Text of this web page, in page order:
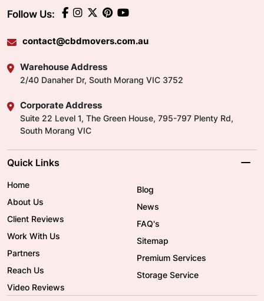
Follow Us:
contact@cbdmovers.com.au
Warehouse Address
2/40 Danaher Dr, South Morang VIC 3752
Corporate Address
Suite 22 Level 1, The Green House, 795-797 Plenty Rd,
South Morang VIC
Quick Links
Home
About Us
Client Reviews
Work With Us
Partners
Reach Us
Video Reviews
Blog
News
FAQ's
Sitemap
Premium Services
Storage Service